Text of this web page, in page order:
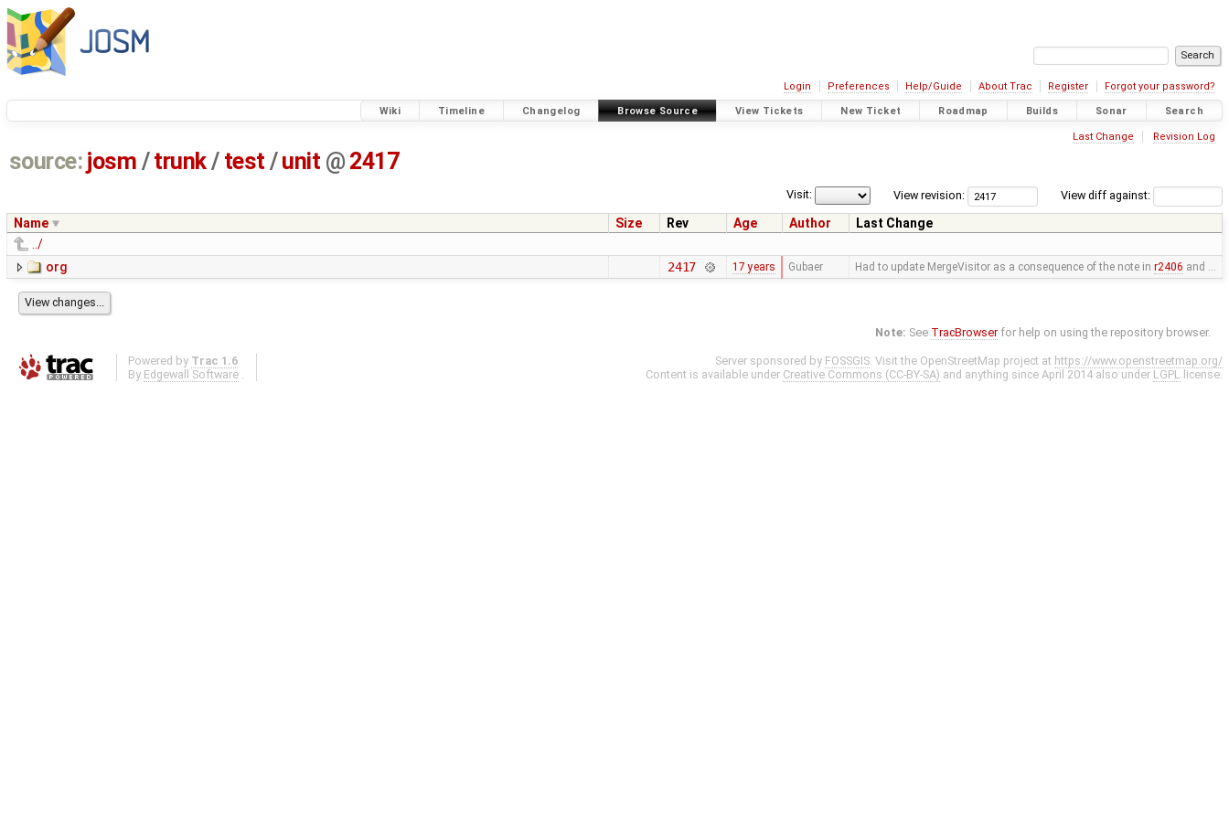
Login Preferences Help/Guide About Trac Register Forgot your password?
Wiki Timeline Changelog Browse Source View Tickets New Ticket Roadmap Builds Sonar Search
Last Change Revision Log
source: josm / trunk/ test /unit @ 2417
View diff against:
View revision:
Visit:
Name Size Rev Age Author
Last Change
../
org
2417 17 years Gubaer Had to update MergeVisitor as a consequence of the note in r2406 and …
Note: See TracBrowser for help on using the repository browser.
Powered by Trac 1.6
By Edgewall Software .
Server sponsored by FOSSGIS. Visit the OpenStreetMap project at https://www.openstreetmap.org/
Content is available under Creative Commons (CC-BY-SA) and anything since April 2014 also under LGPL license.